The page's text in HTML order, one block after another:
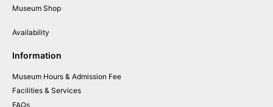
Museum Shop
Availability
Information
Museum Hours & Admission Fee
Facilities & Services
FAQs